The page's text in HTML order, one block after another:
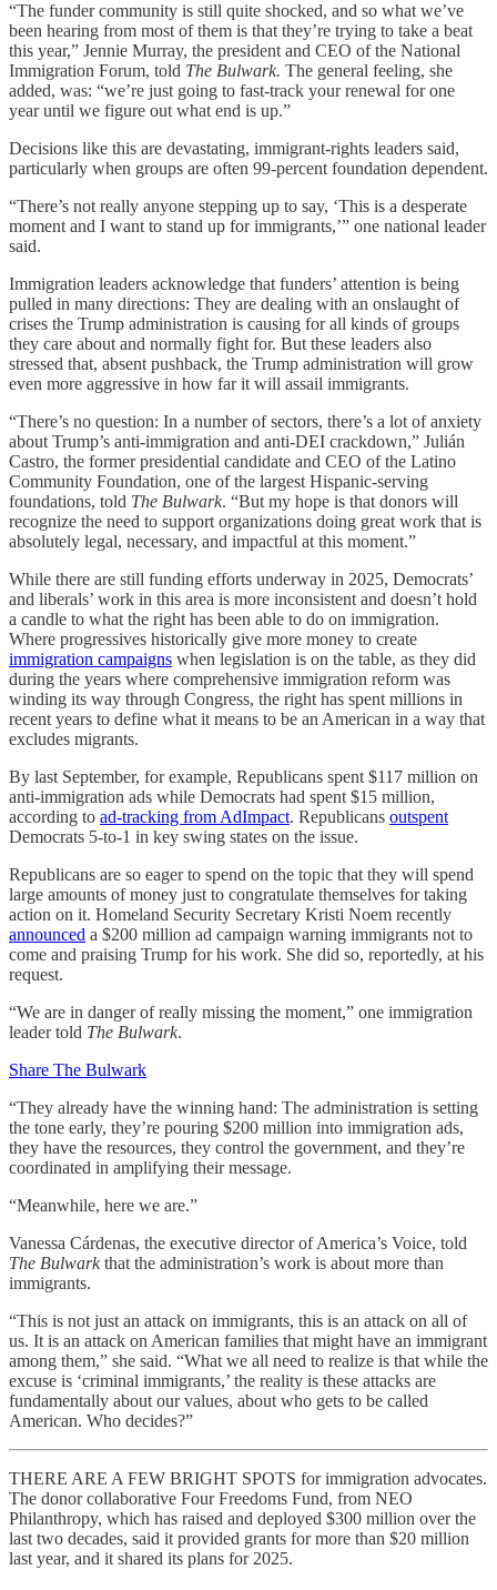
“The funder community is still quite shocked, and so what we’ve
been hearing from most of them is that they’re trying to take a beat
this year,” Jennie Murray, the president and CEO of the National
Immigration Forum, told The Bulwark. The general feeling, she
added, was: “we’re just going to fast-track your renewal for one
year until we figure out what end is up.”
Decisions like this are devastating, immigrant-rights leaders said,
particularly when groups are often 99-percent foundation dependent.
“There’s not really anyone stepping up to say, ‘This is a desperate
moment and I want to stand up for immigrants,’” one national leader
said.
Immigration leaders acknowledge that funders’ attention is being
pulled in many directions: They are dealing with an onslaught of
crises the Trump administration is causing for all kinds of groups
they care about and normally fight for. But these leaders also
stressed that, absent pushback, the Trump administration will grow
even more aggressive in how far it will assail immigrants.
“There’s no question: In a number of sectors, there’s a lot of anxiety
about Trump’s anti-immigration and anti-DEI crackdown,” Julián
Castro, the former presidential candidate and CEO of the Latino
Community Foundation, one of the largest Hispanic-serving
foundations, told The Bulwark. “But my hope is that donors will
recognize the need to support organizations doing great work that is
absolutely legal, necessary, and impactful at this moment.”
While there are still funding efforts underway in 2025, Democrats’
and liberals’ work in this area is more inconsistent and doesn’t hold
a candle to what the right has been able to do on immigration.
Where progressives historically give more money to create
immigration campaigns when legislation is on the table, as they did
during the years where comprehensive immigration reform was
winding its way through Congress, the right has spent millions in
recent years to define what it means to be an American in a way that
excludes migrants.
By last September, for example, Republicans spent $117 million on
anti-immigration ads while Democrats had spent $15 million,
according to ad-tracking from AdImpact. Republicans outspent
Democrats 5-to-1 in key swing states on the issue.
Republicans are so eager to spend on the topic that they will spend
large amounts of money just to congratulate themselves for taking
action on it. Homeland Security Secretary Kristi Noem recently
announced a $200 million ad campaign warning immigrants not to
come and praising Trump for his work. She did so, reportedly, at his
request.
“We are in danger of really missing the moment,” one immigration
leader told The Bulwark.
Share The Bulwark
“They already have the winning hand: The administration is setting
the tone early, they’re pouring $200 million into immigration ads,
they have the resources, they control the government, and they’re
coordinated in amplifying their message.
“Meanwhile, here we are.”
Vanessa Cárdenas, the executive director of America’s Voice, told
The Bulwarkthat the administration’s work is about more than
immigrants.
“This is not just an attack on immigrants, this is an attack on all of
us. It is an attack on American families that might have an immigrant
among them,” she said. “What we all need to realize is that while the
excuse is ‘criminal immigrants,’ the reality is these attacks are
fundamentally about our values, about who gets to be called
American. Who decides?”
THERE ARE A FEW BRIGHT SPOTS for immigration advocates.
The donor collaborative Four Freedoms Fund, from NEO
Philanthropy, which has raised and deployed $300 million over the
last two decades, said it provided grants for more than $20 million
last year, and it shared its plans for 2025.